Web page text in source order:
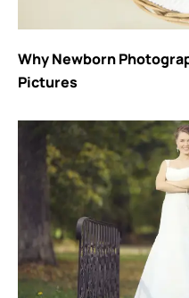
Why Newborn
Pictures